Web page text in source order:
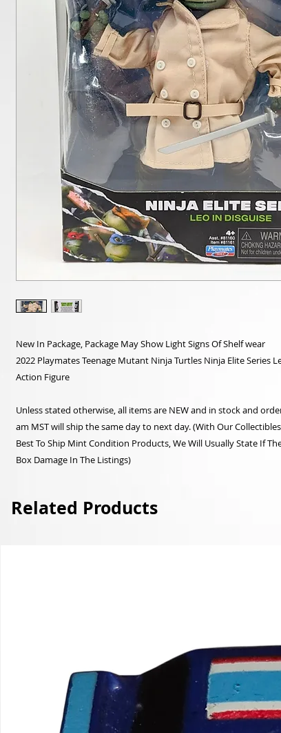
New In Package, Package May Show Light Signs Of Shelf wear
2022 Playmates Teenage Mutant Ninja Turtles Ninja Elite Series
Action Figure
Unless stated otherwise, all items are NEW and in stock and
am MST will ship the same day to next day. (With Our
Best To Ship Mint Condition Products, We Will Usually State If
Box Damage In The Listings)
Related Products